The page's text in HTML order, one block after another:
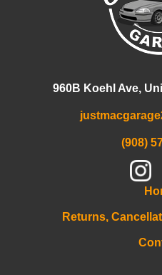
960B Koehl Ave,
(908)
Returns,